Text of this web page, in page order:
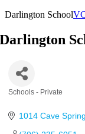
Darlington School
Darlington
Schools - Private
1014 Cave